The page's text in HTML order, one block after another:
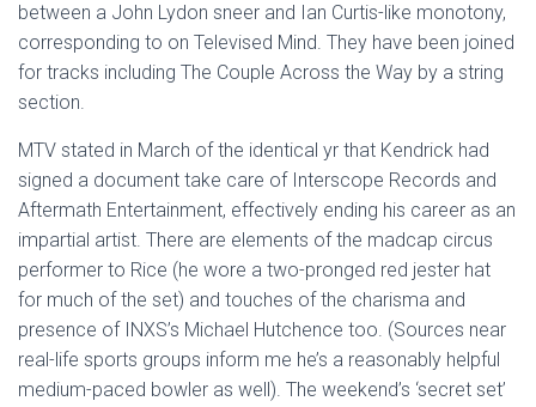
between a John Lydon sneer and Ian Curtis-like monotony,
corresponding to on Televised Mind. They have been joined
for tracks including The Couple Across the Way by a string
section.
MTV stated in March of the identical yr that Kendrick had
signed a document take care of Interscope Records and
Aftermath Entertainment, effectively ending his career as an
impartial artist. There are elements of the madcap circus
performer to Rice (he wore a two-pronged red jester hat
for much of the set) and touches of the charisma and
presence of INXS’s Michael Hutchence too. (Sources near
real-life sports groups inform me he’s a reasonably helpful
medium-paced bowler as well). The weekend’s ‘secret set’